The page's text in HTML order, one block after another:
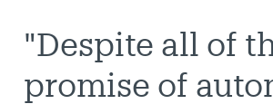
"Despite all of
promise of